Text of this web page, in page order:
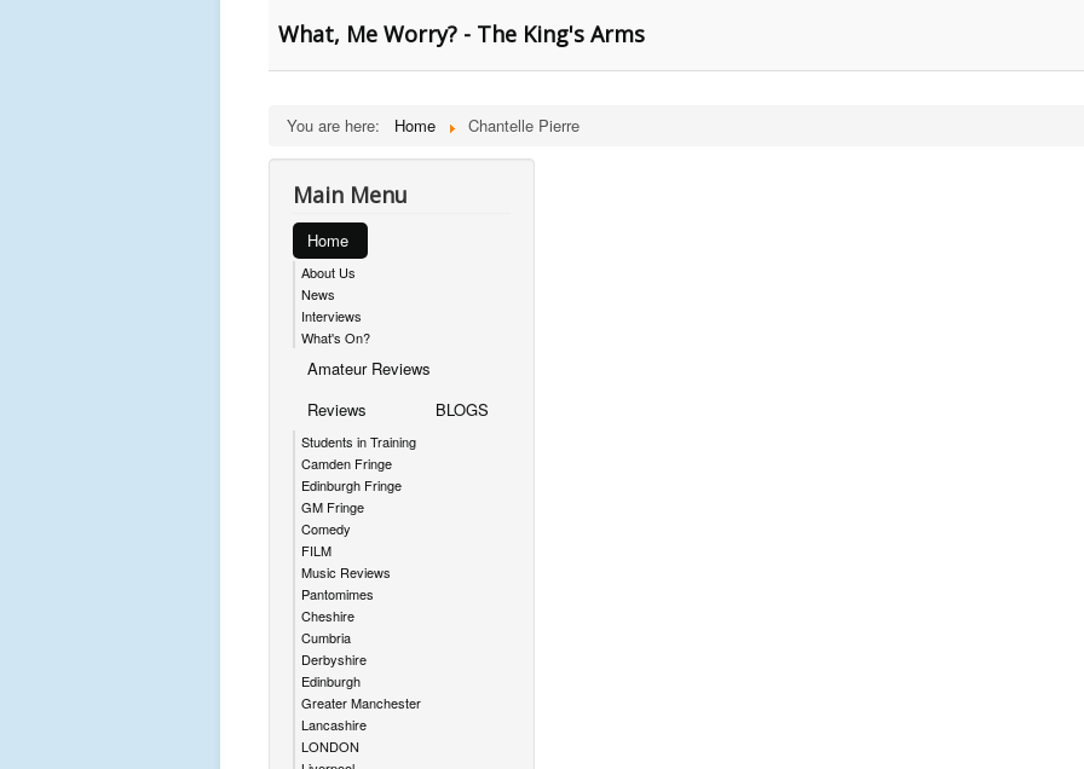
What, Me Worry? - The King's Arms
You are here: Home Chantelle Pierre
Main Menu
Home
About Us
News
Interviews
What's On?
Amateur Reviews
Reviews
Students in Training
Camden Fringe
Edinburgh Fringe
GM Fringe
Comedy
FILM
Music Reviews
Pantomimes
Cheshire
Cumbria
Derbyshire
Edinburgh
Greater Manchester
Lancashire
LONDON
BLOGS